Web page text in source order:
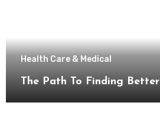
Health Care & Medical
The Path To Finding Better